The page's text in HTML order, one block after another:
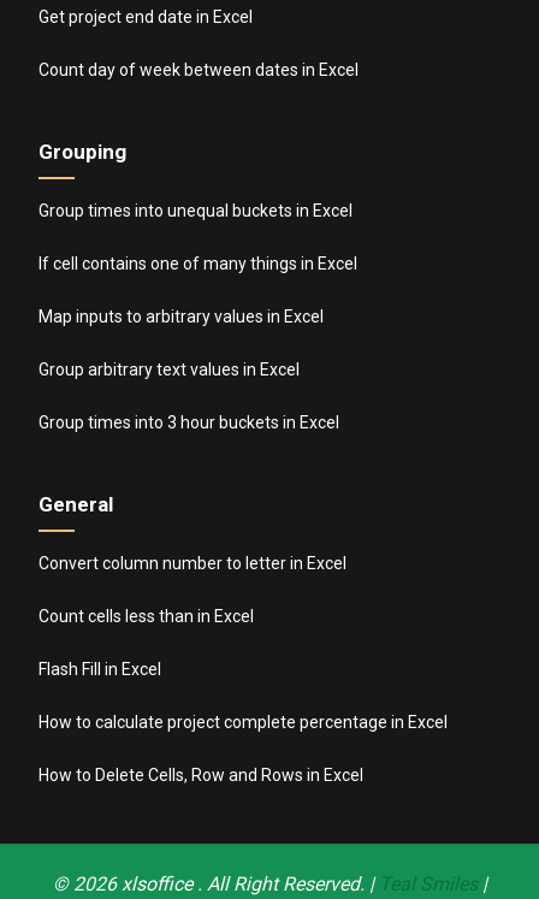
Get project end date in Excel
Count day of week between dates in Excel
Grouping
Group times into unequal buckets in Excel
If cell contains one of many things in Excel
Map inputs to arbitrary values in Excel
Group arbitrary text values in Excel
Group times into 3 hour buckets in Excel
General
Convert column number to letter in Excel
Count cells less than in Excel
Flash Fill in Excel
How to calculate project complete percentage in Excel
How to Delete Cells, Row and Rows in Excel
© 2026xlsoffice. All Right Reserved. | Teal Smiles|